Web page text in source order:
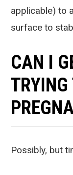
applicable) to
surface to
CAN I
TRYING
Possibly, but